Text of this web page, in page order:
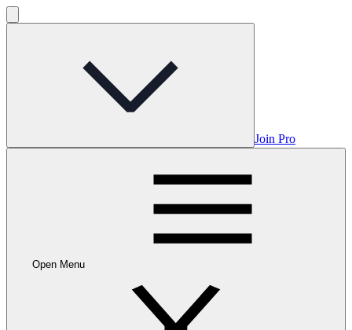
Join Pro
Open Menu